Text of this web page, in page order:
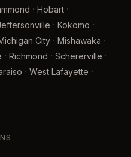
· Hobart ·
· Kokomo ·
City · Mishawaka ·
· Richmond · Schererville ·
· West Lafayette ·